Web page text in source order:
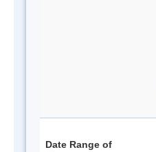
Date Range of